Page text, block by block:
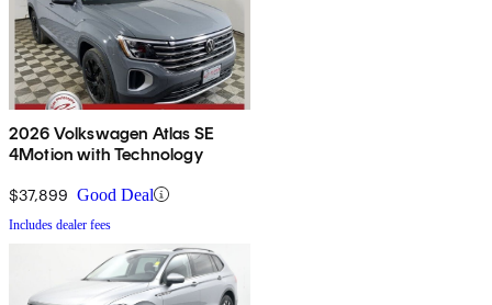
2026 Volkswagen Atlas SE
4Motion with Technology
$37,899 Good Deal
Includes dealer fees